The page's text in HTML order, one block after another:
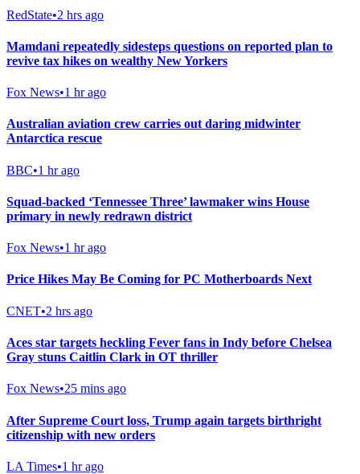
RedState•2 hrs ago
Mamdani repeatedly sidesteps questions on reported plan to
revive tax hikes on wealthy New Yorkers
Fox News•1 hr ago
Australian aviation crew carries out daring midwinter
Antarctica rescue
BBC•1 hr ago
Squad-backed ‘Tennessee Three’ lawmaker wins House
primary in newly redrawn district
Fox News•1 hr ago
Price Hikes May Be Coming for PC Motherboards Next
CNET•2 hrs ago
Aces star targets heckling Fever fans in Indy before Chelsea
Gray stuns Caitlin Clark in OT thriller
Fox News•25 mins ago
After Supreme Court loss, Trump again targets birthright
citizenship with new orders
LA Times•1 hr ago